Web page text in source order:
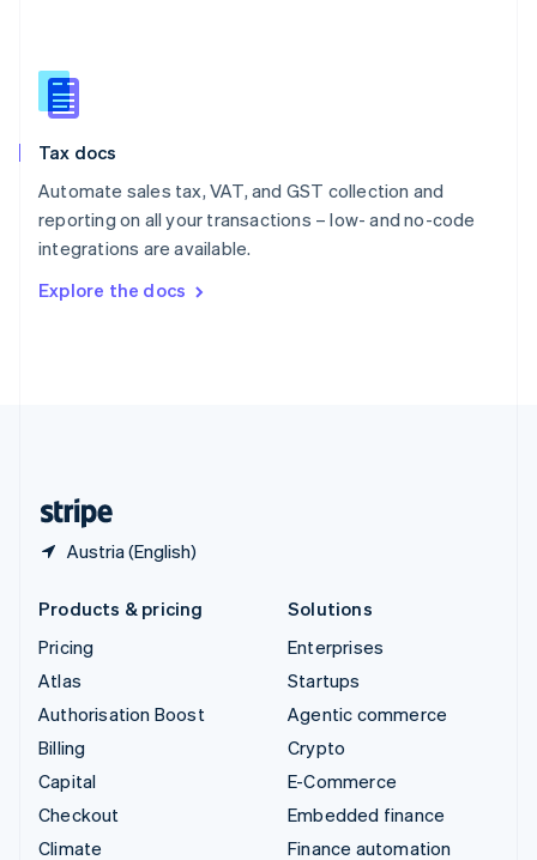
Tax docs
Automate sales tax, VAT, and GST collection and
reporting on all your transactions – low- and no-code
integrations are available.
Explore the docs
Austria (English)
Slovakia
English
English
Spain
Sweden
SvenskaEnglish
DeutschFrançais Italiano
Products & pricing
Pricing
Atlas
Authorisation Boost
Billing
Capital
Checkout
Climate
Solutions
Enterprises
Startups
Agentic commerce
Crypto
E-Commerce
Embedded finance
Finance automation